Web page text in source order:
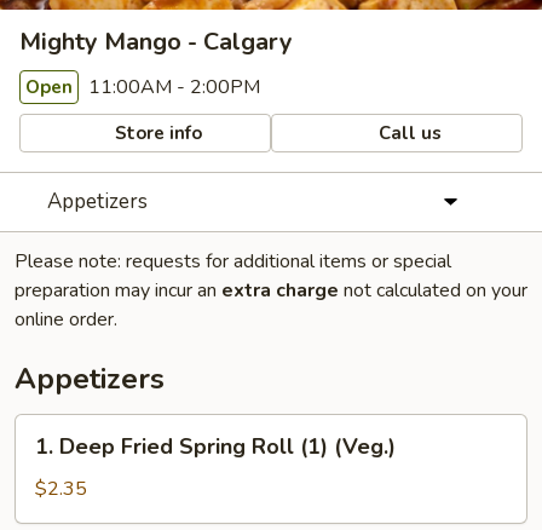
Mighty Mango - Calgary
Open 11:00AM - 2:00PM
Store info Call us
Appetizers
Please note: requests for additional items or special
preparation may incur an extra charge not calculated on your
online order.
Appetizers
Deep
Fried
Spring
1. Deep Fried Spring Roll (1) (Veg.)
$2.35